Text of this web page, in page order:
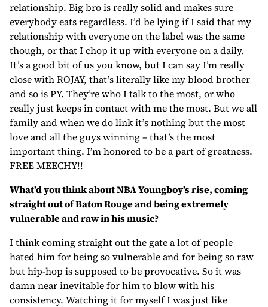
relationship. Big bro is really solid and makes sure
everybody eats regardless. I’d be lying if I said that my
relationship with everyone on the label was the same
though, or that I chop it up with everyone on a daily.
It’s a good bit of us you know, but I can say I’m really
close with ROJAY, that’s literally like my blood brother
and so is PY. They’re who I talk to the most, or who
really just keeps in contact with me the most. But we all
family and when we do link it’s nothing but the most
love and all the guys winning – that’s the most
important thing. I’m honored to be a part of greatness.
FREE MEECHY!!
What’d you think about NBA Youngboy’s rise, coming
straight out of Baton Rouge and being extremely
vulnerable and raw in his music?
I think coming straight out the gate a lot of people
hated him for being so vulnerable and for being so raw
but hip-hop is supposed to be provocative. So it was
damn near inevitable for him to blow with his
consistency. Watching it for myself I was just like